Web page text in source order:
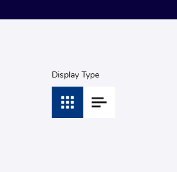
Display Type